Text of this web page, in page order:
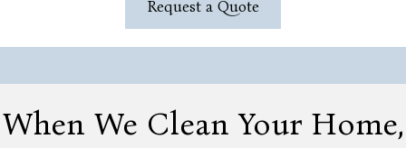
Request a Quote
When We Clean Your Home,